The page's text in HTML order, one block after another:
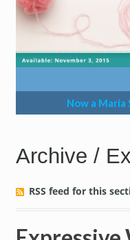
Now a Maria
Archive /
RSS feed for this